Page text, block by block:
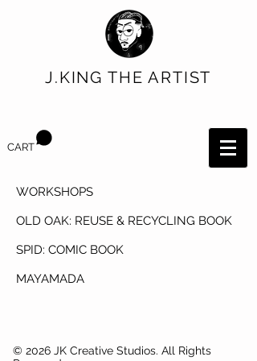
J.KING THE ARTIST
CART
WORKSHOPS
OLD OAK: REUSE & RECYCLING BOOK
SPID: COMIC BOOK
MAYAMADA
© 2026 JK Creative Studios. All Rights